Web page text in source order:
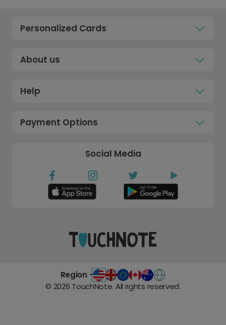
Personalized Cards
About us
Help
Payment Options
Social Media
Region -
© 2026 TouchNote. All rights reserved.